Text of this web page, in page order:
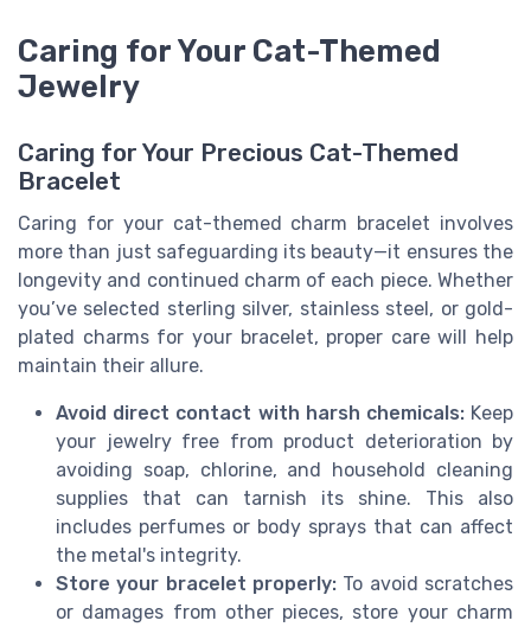
Caring for Your Cat-Themed
Jewelry
Caring for Your Precious Cat-Themed
Bracelet
Caring for your cat-themed charm bracelet involves
more than just safeguarding its beauty—it ensures the
longevity and continued charm of each piece. Whether
you’ve selected sterling silver, stainless steel, or gold-
plated charms for your bracelet, proper care will help
maintain their allure.
Avoid direct contact with harsh chemicals:Keep
your jewelry free from product deterioration by
avoiding soap, chlorine, and household cleaning
supplies that can tarnish its shine. This also
includes perfumes or body sprays that can affect
the metal's integrity.
Store your bracelet properly: To avoid scratches
or damages from other pieces, store your charm